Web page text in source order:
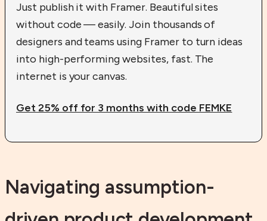
Just publish it with Framer. Beautiful sites
without code — easily. Join thousands of
designers and teams using Framer to turn ideas
into high-performing websites, fast. The
internet is your canvas.
Get 25% off for 3 months with code FEMKE
Navigating assumption-